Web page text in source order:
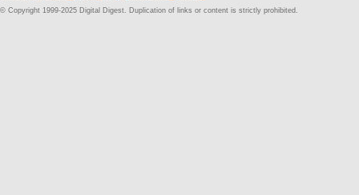
© Copyright 1999-2025 Digital Digest. Duplication of links or content is strictly prohibited.